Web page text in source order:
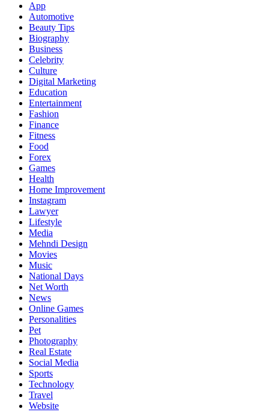
App
Automotive
Beauty Tips
Biography
Business
Celebrity
Culture
Digital Marketing
Education
Entertainment
Fashion
Finance
Fitness
Food
Forex
Games
Health
Home Improvement
Instagram
Lawyer
Lifestyle
Media
Mehndi Design
Movies
Music
National Days
Net Worth
News
Online Games
Personalities
Pet
Photography
Real Estate
Social Media
Sports
Technology
Travel
Website